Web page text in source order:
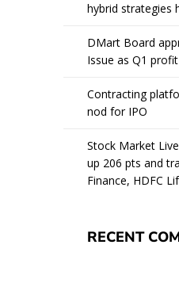
hybrid strategies
DMart Board
Issue as Q1
Contracting
nod for IPO
Stock Market
up 206 pts and
Finance, HDFC
RECENT